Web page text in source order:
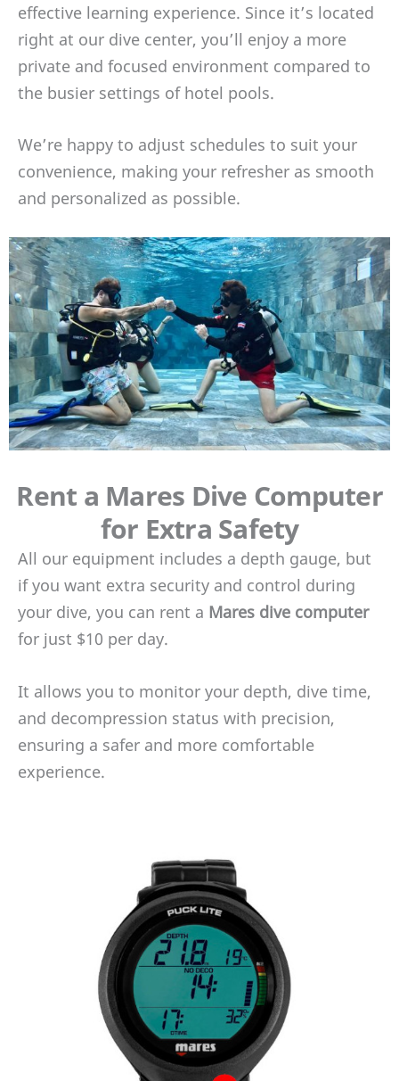
effective learning experience. Since it’s located
right at our dive center, you’ll enjoy a more
private and focused environment compared to
the busier settings of hotel pools.
We’re happy to adjust schedules to suit your
convenience, making your refresher as smooth
and personalized as possible.
Rent a Mares Dive Computer
for Extra Safety
All our equipment includes a depth gauge, but
if you want extra security and control during
your dive, you can rent a Mares dive computer
for just $10 per day.
It allows you to monitor your depth, dive time,
and decompression status with precision,
ensuring a safer and more comfortable
experience.